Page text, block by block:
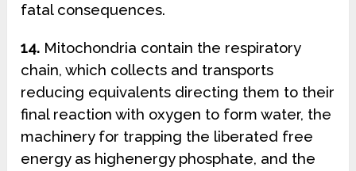
fatal consequences.
14. Mitochondria contain the respiratory
chain, which collects and transports
reducing equivalents directing them to their
final reaction with oxygen to form water, the
machinery for trapping the liberated free
energy as highenergy phosphate, and the